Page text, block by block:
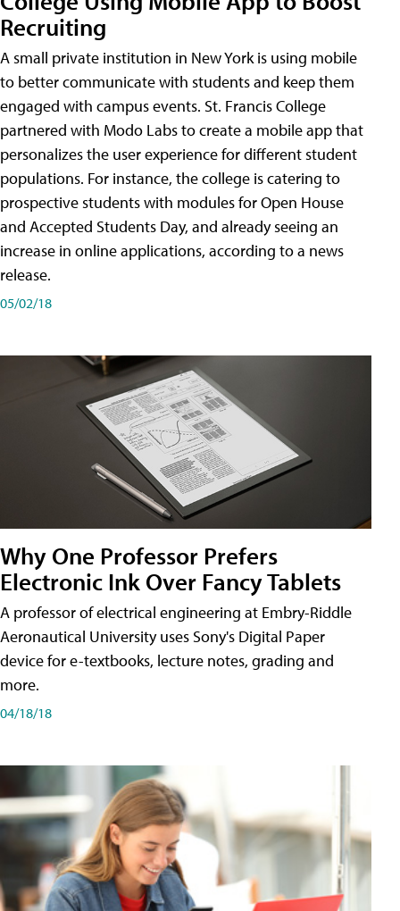
Recruiting
A small private institution in New York is using mobile
to better communicate with students and keep them
engaged with campus events. St. Francis College
partnered with Modo Labs to create a mobile app that
personalizes the user experience for different student
populations. For instance, the college is catering to
prospective students with modules for Open House
and Accepted Students Day, and already seeing an
increase in online applications, according to a news
release.
05/02/18
Why One Professor Prefers
Electronic Ink Over Fancy Tablets
A professor of electrical engineering at Embry-Riddle
Aeronautical University uses Sony's Digital Paper
device for e-textbooks, lecture notes, grading and
more.
04/18/18